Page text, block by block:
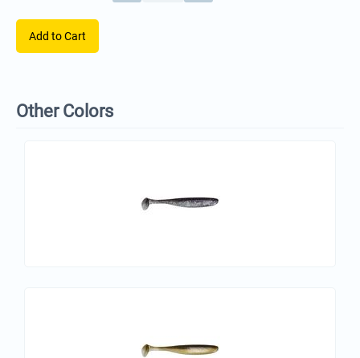
Add to Cart
Other Colors